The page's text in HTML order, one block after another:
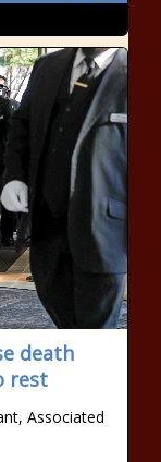
death
rest
Associated